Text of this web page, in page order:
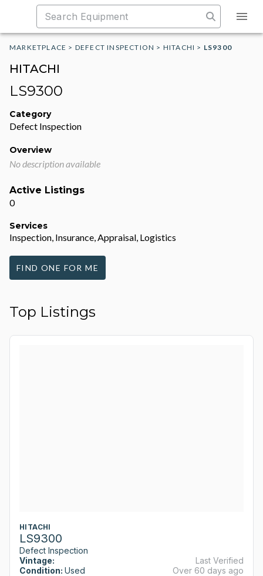
MARKETPLACE > DEFECT INSPECTION > HITACHI > LS9300
HITACHI
LS9300
Category
Defect Inspection
Overview
No description available
Active Listings
0
Services
Inspection, Insurance, Appraisal, Logistics
FIND ONE FOR ME
Top Listings
HITACHI
LS9300
Defect Inspection
Vintage:
Condition: Used
Last Verified
Over 60 days ago